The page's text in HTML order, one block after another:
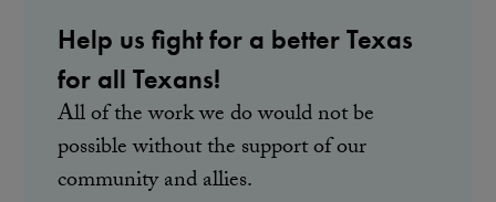
Help us fight for a better Texas
for all Texans!
All of the work we do would not be
possible without the support of our
community and allies.